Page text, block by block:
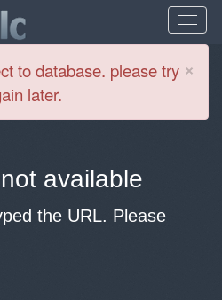
×
to database. please try
later.
available
the URL. Please